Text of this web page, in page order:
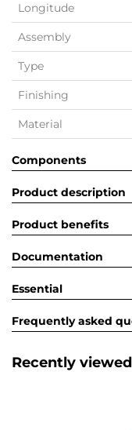
Longitude
Assembly
Type
Finishing
Material
Components
Product description
Product benefits
Documentation
Essential
Frequently asked
Recently viewed